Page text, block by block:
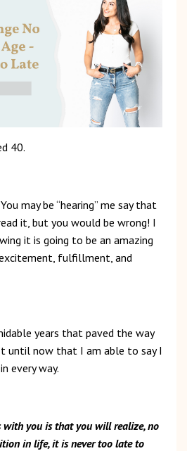
40.
may be “hearing” me say that
it, but you would be wrong! I
it is going to be an amazing
fulfillment, and
years that paved the way
until now that I am able to say I
every way.
you is that you will realize, no
in life, it is never too late to